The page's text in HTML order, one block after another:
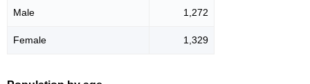
Male 1,272
Female 1,329